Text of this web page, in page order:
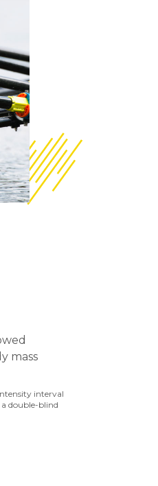
mass
interval
double-blind